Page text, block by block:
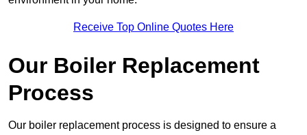
Receive Top Online Quotes Here
Our Boiler Replacement
Process
Our boiler replacement process is designed to ensure a